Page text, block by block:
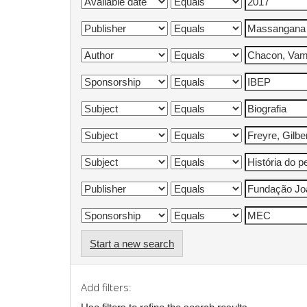
Start a new search
Add filters: